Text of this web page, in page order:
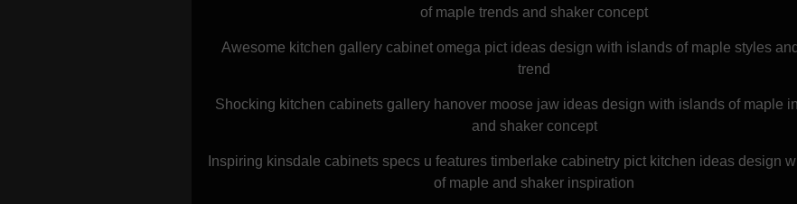
of maple trends and shaker concept
Awesome kitchen gallery cabinet omega pict ideas design with islands of maple styles
trend
Shocking kitchen cabinets gallery hanover moose jaw ideas design with islands of maple
and shaker concept
Inspiring kinsdale cabinets specs u features timberlake cabinetry pict kitchen ideas design
of maple and shaker inspiration